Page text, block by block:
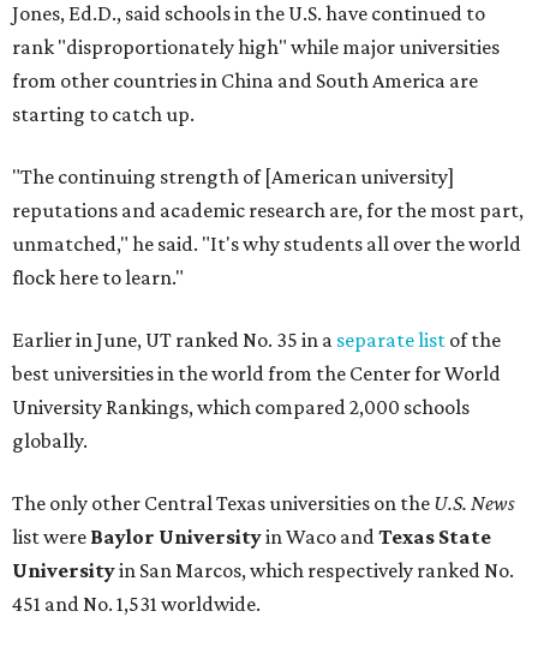
Jones, Ed.D., said schools in the U.S. have continued to
rank "disproportionately high" while major universities
from other countries in China and South America are
starting to catch up.
"The continuing strength of [American university]
reputations and academic research are, for the most part,
unmatched," he said. "It's why students all over the world
flock here to learn."
Earlier in June, UT ranked No. 35 in a separate list of the
best universities in the world from the Center for World
University Rankings, which compared 2,000 schools
globally.
The only other Central Texas universities on the U.S. News
list were Baylor Universityin Waco andTexas State
Universityin San Marcos, which respectively ranked No.
451 and No. 1,531 worldwide.